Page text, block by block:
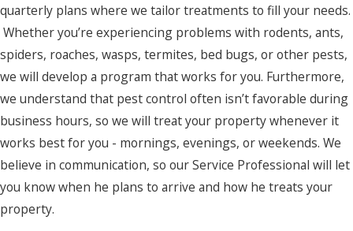
Manns
Harbor
Manteo
Maple
Merry Hill
Moyock
Murfreesboro
Nags Head
quarterly plans where we tailor treatments to fill your needs.
Whether you’re experiencing problems with rodents, ants,
spiders, roaches, wasps, termites, bed bugs, or other pests,
we will develop a program that works for you. Furthermore,
we understand that pest control often isn’t favorable during
business hours, so we will treat your property whenever it
works best for you - mornings, evenings, or weekends. We
believe in communication, so our Service Professional will let
you know when he plans to arrive and how he treats your
property.